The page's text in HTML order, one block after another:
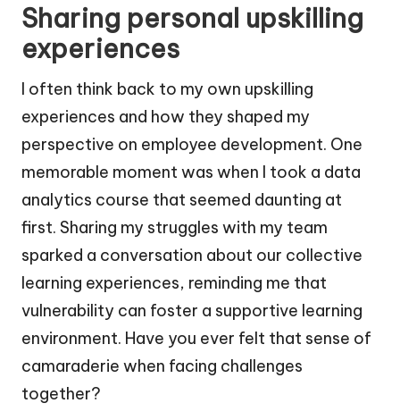
Sharing personal upskilling
experiences
I often think back to my own upskilling
experiences and how they shaped my
perspective on employee development. One
memorable moment was when I took a data
analytics course that seemed daunting at
first. Sharing my struggles with my team
sparked a conversation about our collective
learning experiences, reminding me that
vulnerability can foster a supportive learning
environment. Have you ever felt that sense of
camaraderie when facing challenges
together?